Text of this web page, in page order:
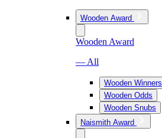
Wooden Award
Wooden Award
— All
Wooden Winners
Wooden Odds
Wooden Snubs
Naismith Award